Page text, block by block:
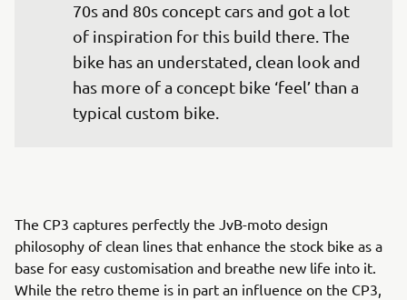
70s and 80s concept cars and got a lot
of inspiration for this build there. The
bike has an understated, clean look and
has more of a concept bike ‘feel’ than a
typical custom bike.
The CP3 captures perfectly the JvB-moto design
philosophy of clean lines that enhance the stock bike as a
base for easy customisation and breathe new life into it.
While the retro theme is in part an influence on the CP3,